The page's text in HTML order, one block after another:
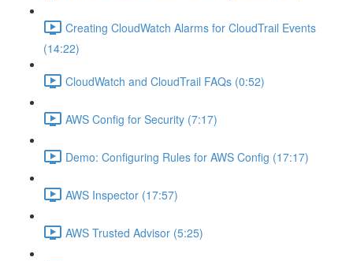
Creating CloudWatch Alarms for CloudTrail Events
(14:22)
CloudWatch and CloudTrail FAQs (0:52)
AWS Config for Security (7:17)
Demo: Configuring Rules for AWS Config (17:17)
AWS Inspector (17:57)
AWS Trusted Advisor (5:25)